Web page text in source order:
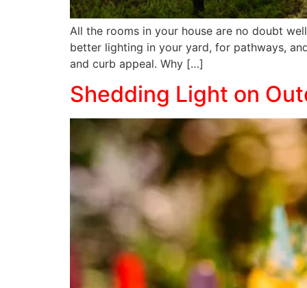
All the rooms in your house are no doubt
better lighting in your yard, for pathways,
and curb appeal. Why […]
Shedding Light on